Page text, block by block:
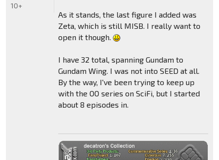
As it stands, the last figure I added was
Zeta, which is still MISB. I really want to
open it though.
I have 32 total, spanning Gundam to
Gundam Wing. I was not into SEED at all.
By the way, I've been trying to keep up
with the OO series on SciFi, but I started
about 8 episodes in.
10+